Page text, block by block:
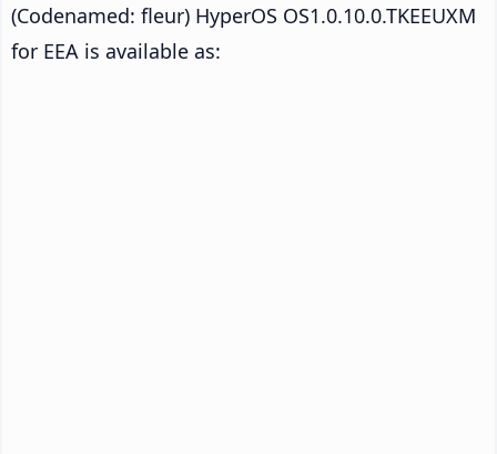
(Codenamed: fleur) HyperOS OS1.0.10.0.TKEEUXM
for EEA is available as: